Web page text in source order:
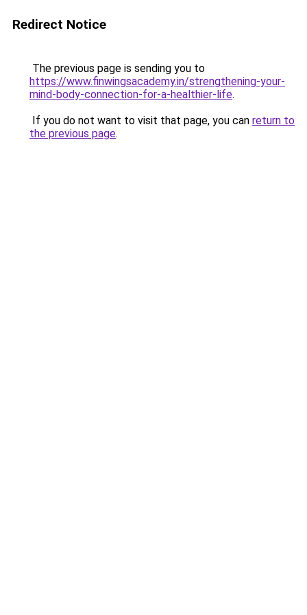
Redirect Notice
The previous page is sending you to
https://www.finwingsacademy.in/strengthening-your-
mind-body-connection-for-a-healthier-life.
If you do not want to visit that page, you can return to
the previous page.